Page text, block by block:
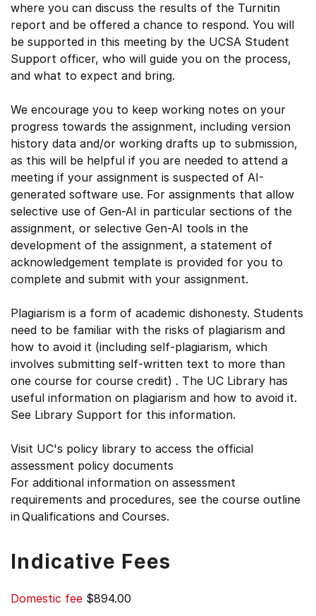
where you can discuss the results of the Turnitin
report and be offered a chance to respond. You will
be supported in this meeting by the UCSA Student
Support officer, who will guide you on the process,
and what to expect and bring.
We encourage you to keep working notes on your
progress towards the assignment, including version
history data and/or working drafts up to submission,
as this will be helpful if you are needed to attend a
meeting if your assignment is suspected of AI-
generated software use. For assignments that allow
selective use of Gen-AI in particular sections of the
assignment, or selective Gen-AI tools in the
development of the assignment, a statement of
acknowledgement template is provided for you to
complete and submit with your assignment.
Plagiarism is a form of academic dishonesty. Students
need to be familiar with the risks of plagiarism and
how to avoid it (including self-plagiarism, which
involves submitting self-written text to more than
one course for course credit) . The UC Library has
useful information on plagiarism and how to avoid it.
See Library Support for this information.
Visit UC's policy library to access the official
assessment policy documents
For additional information on assessment
requirements and procedures, see the course outline
in Qualifications and Courses.
Indicative Fees
Domestic fee $894.00